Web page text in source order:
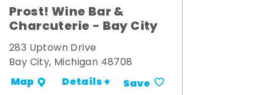
Prost! Wine Bar &
Charcuterie - Bay City
283 Uptown Drive
Bay City, Michigan 48708
Map Details + Save